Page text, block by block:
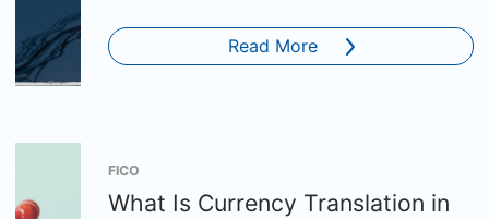
Read More
FICO
What Is Currency Translation in